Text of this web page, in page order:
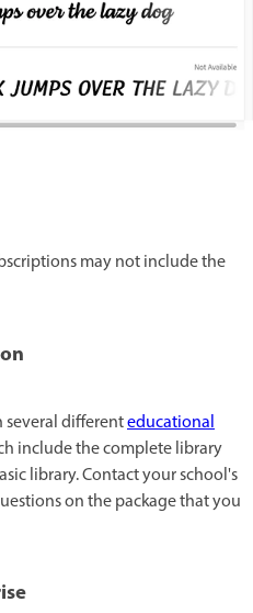
may not include the
several differenteducational
include the complete library
library. Contact your school's
on the package that you